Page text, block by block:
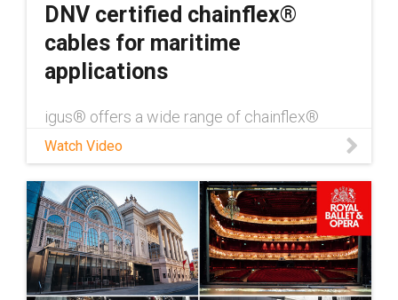
DNV certified chainflex®
cables for maritime
applications
igus® offers a wide range of chainflex®
directly from our standard catalog offerings.
cables also come with a UL-verified, four
year service life guarantee. Download our
DNV certification white paper:
https://toolbox.igus.com/white-papers/dnv-
gl-certification/ Learn more about chainflex®
DNV certification:
Watch Video